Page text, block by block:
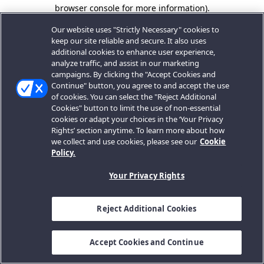
browser console for more information).
Our website uses "Strictly Necessary" cookies to
keep our site reliable and secure. It also uses
additional cookies to enhance user experience,
analyze traffic, and assist in our marketing
campaigns. By clicking the "Accept Cookies and
Continue" button, you agree to and accept the use
of cookies. You can select the "Reject Additional
Cookies" button to limit the use of non-essential
cookies or adapt your choices in the ‘Your Privacy
Rights’ section anytime. To learn more about how
we collect and use cookies, please see our Cookie
Policy.
Your Privacy Rights
Reject Additional Cookies
Accept Cookies and Continue